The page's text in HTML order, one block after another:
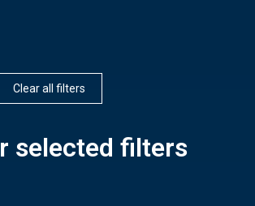
Clear all filters
selected filters